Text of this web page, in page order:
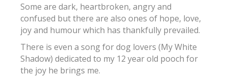
Some are dark, heartbroken, angry and
confused but there are also ones of hope, love,
joy and humour which has thankfully prevailed.
There is even a song for dog lovers (My White
Shadow) dedicated to my 12 year old pooch for
the joy he brings me.